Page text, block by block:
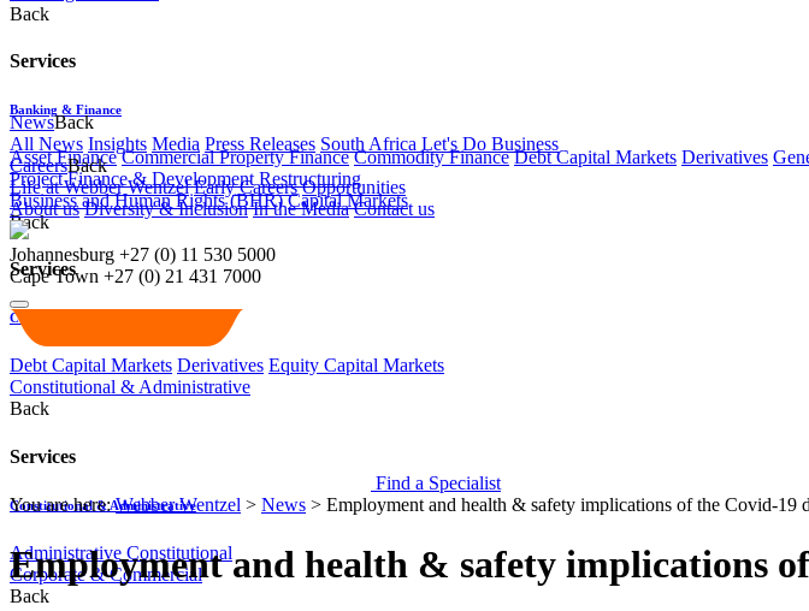
Back
Services
Banking & Finance
Asset Finance Commercial Property Finance Commodity Finance Debt Capital Markets Derivatives
Project Finance & Development Restructuring
Business and Human Rights (BHR) Capital Markets
Back
Services
Capital Markets
Debt Capital Markets Derivatives Equity Capital Markets
Constitutional & Administrative
Back
Services
Constitutional & Administrative
Administrative Constitutional
Corporate & Commercial
Back
NewsBack
All News Insights Media Press Releases South Africa Let's Do Business
CareersBack
Life at Webber Wentzel Early Careers Opportunities
About us Diversity & Inclusion In the Media Contact us
Johannesburg +27 (0) 11 530 5000
Cape Town +27 (0) 21 431 7000
Find a Specialist
You are here:Webber Wentzel > News > Employment and health & safety implications of the Covid-19
Employment and health & safety implications